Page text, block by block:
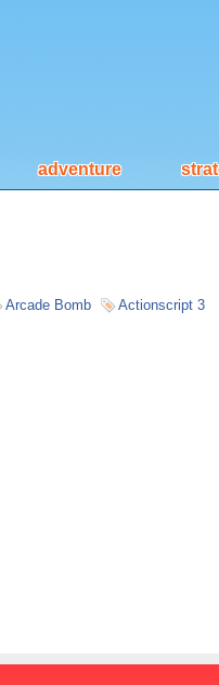
adventure
Arcade Bomb Actionscript 3